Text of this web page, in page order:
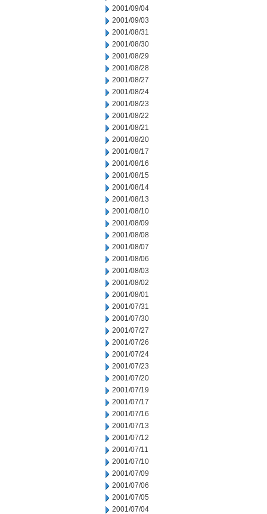
2001/09/04
2001/09/03
2001/08/31
2001/08/30
2001/08/29
2001/08/28
2001/08/27
2001/08/24
2001/08/23
2001/08/22
2001/08/21
2001/08/20
2001/08/17
2001/08/16
2001/08/15
2001/08/14
2001/08/13
2001/08/10
2001/08/09
2001/08/08
2001/08/07
2001/08/06
2001/08/03
2001/08/02
2001/08/01
2001/07/31
2001/07/30
2001/07/27
2001/07/26
2001/07/24
2001/07/23
2001/07/20
2001/07/19
2001/07/17
2001/07/16
2001/07/13
2001/07/12
2001/07/11
2001/07/10
2001/07/09
2001/07/06
2001/07/05
2001/07/04